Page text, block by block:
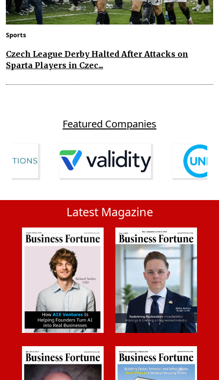
Sports
Czech League Derby Halted After Attacks on
Sparta Players in Czec...
Featured Companies
Latest Magazine